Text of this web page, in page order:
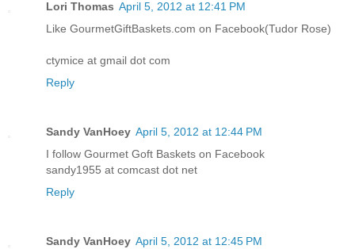
Lori Thomas April 5, 2012 at 12:41 PM
Like GourmetGiftBaskets.com on Facebook(Tudor Rose)
ctymice at gmail dot com
Reply
Sandy VanHoey April 5, 2012 at 12:44 PM
I follow Gourmet Goft Baskets on Facebook
sandy1955 at comcast dot net
Reply
Sandy VanHoey April 5, 2012 at 12:45 PM